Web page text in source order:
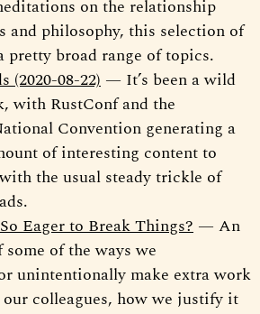
on the relationship
and philosophy, this selection of
pretty broad range of topics.
(2020-08-22) — It’s been a wild
with RustConf and the
Convention generating a
of interesting content to
the usual steady trickle of
Eager to Break Things? — An
of the ways we
unintentionally make extra work
colleagues, how we justify it